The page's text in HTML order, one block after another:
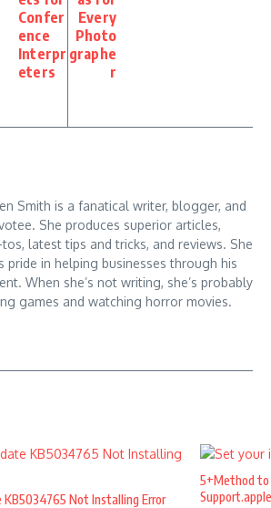
Confer
ence
Interpr
eters
Every
Photo
graphe
r
Smith is a fanatical writer, blogger, and
She produces superior articles,
latest tips and tricks, and reviews. She
pride in helping businesses through his
When she’s not writing, she’s probably
games and watching horror movies.
KB5034765 Not Installing Error
5+Method to